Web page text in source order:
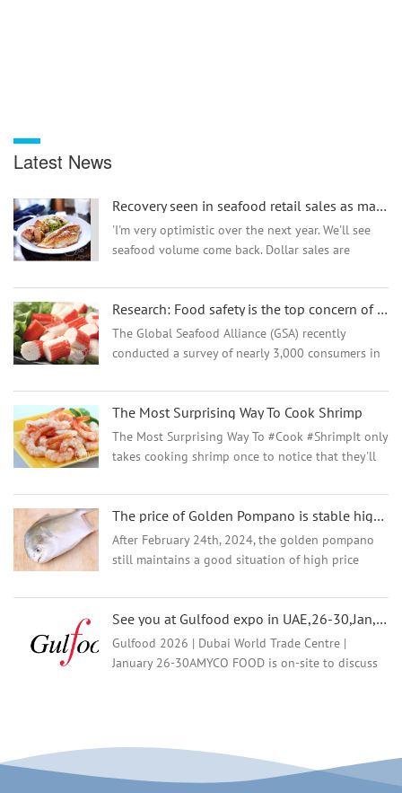
Latest News
Recovery seen in seafood retail sales as market tensions ease
'I'm very optimistic over the next year. We'll see
seafood volume come back. Dollar sales are
IRI's Chris Dubois...
Research: Food safety is the top concern of Chinese seafood consumers!
The Global Seafood Alliance (GSA) recently
conducted a survey of nearly 3,000 consumers in
decisions and the impact and awareness of the
Best Aquaculture...
The Most Surprising Way To Cook Shrimp
The Most Surprising Way To #Cook #ShrimpIt only
takes cooking shrimp once to notice that they'll
course of a minute. Deliciously sweet and unique
in tex...
The price of Golden Pompano is stable high but why the demand and market are going well?
After February 24th, 2024, the golden pompano
still maintains a good situation of high price
and most distributors have almost no inventory
in the ...
See you at Gulfood expo in UAE,26-30,Jan,2026
Gulfood 2026 | Dubai World Trade Centre |
January 26-30AMYCO FOOD is on-site to discuss